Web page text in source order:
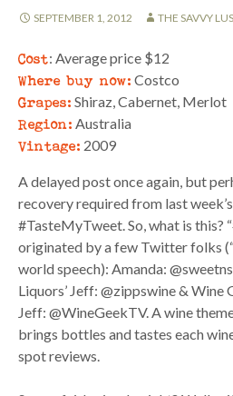
SEPTEMBER 1, 2012 THE SAVVY
Cost: Average price $12
Where buy now: Costco
Grapes: Shiraz, Cabernet, Merlot
Region: Australia
Vintage: 2009
A delayed post once again, but
recovery required from last
#TasteMyTweet. So, what is this?
originated by a few Twitter folks
world speech): Amanda:
Liquors’ Jeff: @zippswine & Wine
Jeff: @WineGeekTV. A wine
brings bottles and tastes each
spot reviews.